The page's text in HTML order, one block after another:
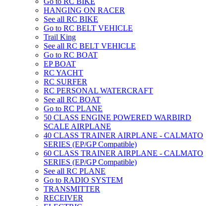
HANGING ON RACER
See all RC BIKE
Go to RC BELT VEHICLE
Trail King
See all RC BELT VEHICLE
Go to RC BOAT
EP BOAT
RC YACHT
RC SURFER
RC PERSONAL WATERCRAFT
See all RC BOAT
Go to RC PLANE
50 CLASS ENGINE POWERED WARBIRD
SCALE AIRPLANE
40 CLASS TRAINER AIRPLANE - CALMATO
SERIES (EP/GP Compatible)
60 CLASS TRAINER AIRPLANE - CALMATO
SERIES (EP/GP Compatible)
See all RC PLANE
Go to RADIO SYSTEM
TRANSMITTER
RECEIVER